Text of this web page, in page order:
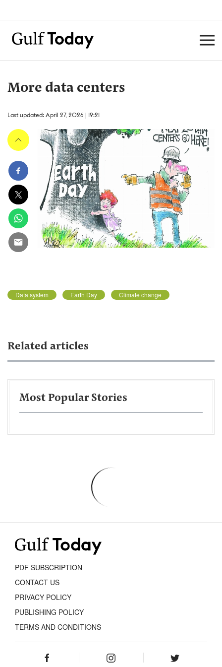
More data centers
Last updated: April 27, 2026 | 19:21
Data system Earth Day Climate change
Related articles
Most Popular Stories
PDF SUBSCRIPTION
CONTACT US
PRIVACY POLICY
PUBLISHING POLICY
TERMS AND CONDITIONS